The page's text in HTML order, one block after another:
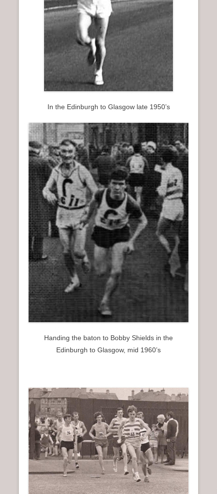
In the Edinburgh to Glasgow late 1950’s
Handing the baton to Bobby Shields in the
Edinburgh to Glasgow, mid 1960’s